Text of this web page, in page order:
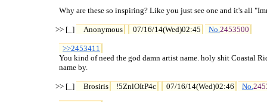
Why are these so inspiring? Like you just see one and it's all
>> [_] Anonymous 07/16/14(Wed)02:45 No.2453500
>>2453411
You kind of need the god damn artist name. holy shit Coastal
  name by.
>> [_] Brosiris !5ZnlOItP4c 07/16/14(Wed)02:46 No.